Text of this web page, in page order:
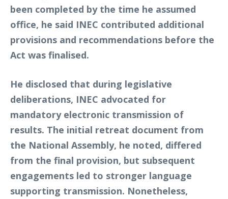
been completed by the time he assumed
office, he said INEC contributed additional
provisions and recommendations before the
Act was finalised.
He disclosed that during legislative
deliberations, INEC advocated for
mandatory electronic transmission of
results. The initial retreat document from
the National Assembly, he noted, differed
from the final provision, but subsequent
engagements led to stronger language
supporting transmission. Nonetheless,